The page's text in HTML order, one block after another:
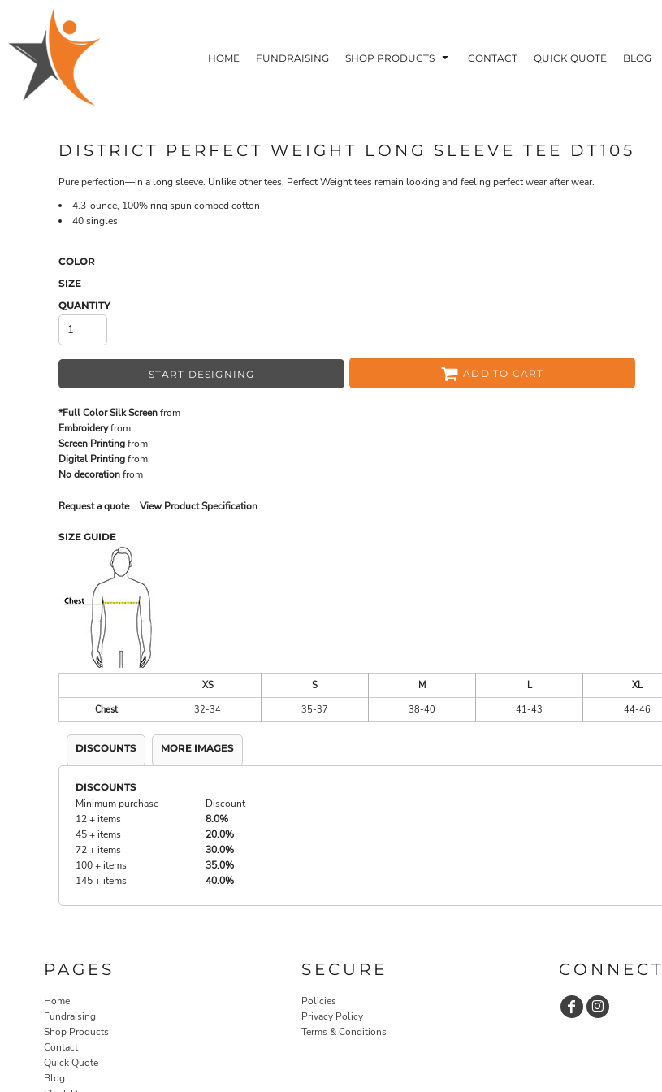
HOME FUNDRAISING SHOP PRODUCTS CONTACT QUICK QUOTE BLOG
DISTRICT PERFECT WEIGHT LONG SLEEVE TEE DT105
Pure perfection—in a long sleeve. Unlike other tees, Perfect Weight tees remain looking and feeling perfect wear after wear.
4.3-ounce, 100% ring spun combed cotton
40 singles
COLOR
SIZE
QUANTITY
START DESIGNING ADD TO CART
*Full Color Silk Screenfrom
Embroideryfrom
Screen Printingfrom
Digital Printingfrom
No decorationfrom
Request a quote View Product Specification
SIZE GUIDE
XS S M L XL
Chest
32-34 35-37 38-40 41-43 44-46
DISCOUNTS MORE IMAGES
DISCOUNTS
Minimum purchase
Discount
12 + items
8.0%
45 + items
20.0%
72 + items
30.0%
100 + items
35.0%
145 + items
40.0%
PAGES
Home
Fundraising
Shop Products
Contact
Quick Quote
Blog
SECURE
Policies
Privacy Policy
Terms & Conditions
CONNECT
HOME
FUNDRAISING
SHOP PRODUCTS
SHOP PRODUCTS
CONTACT
CART: 0 ITEM
T-SHIRTS
FLEECE/HOODIES
POLOS / BUTTON UPS
TACTICAL
SUSTAINABLE FABRICS
HEADWEAR
ACCESSORIES
DRINKWARE & GIFTS
MADE IN THE USA
DRINKWARE & GIFTS